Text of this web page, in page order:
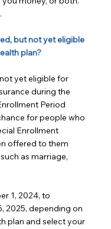
but not yet eligible
plan?
yet eligible for
during the
Period
for people who
Enrollment
offered to them
as marriage,
1, 2024, to
2025, depending on
plan and select your